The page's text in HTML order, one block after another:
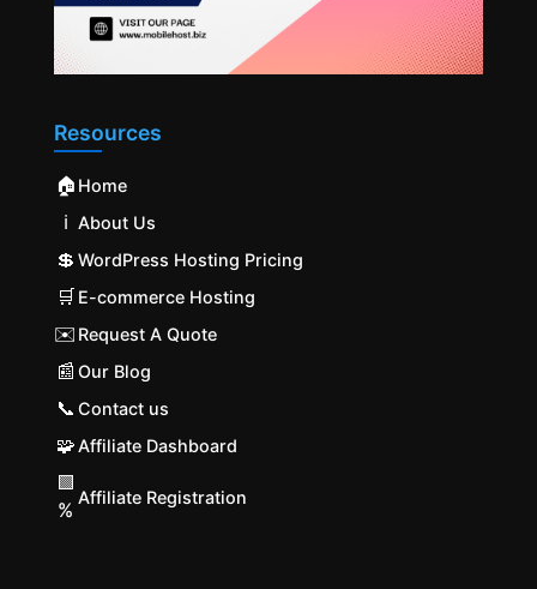
Resources
🏠 Home
ℹ️ About Us
💲 WordPress Hosting Pricing
🛒 E-commerce Hosting
✉️ Request A Quote
📰 Our Blog
📞 Contact us
🧩Affiliate Dashboard
🟩
%
Affiliate Registration